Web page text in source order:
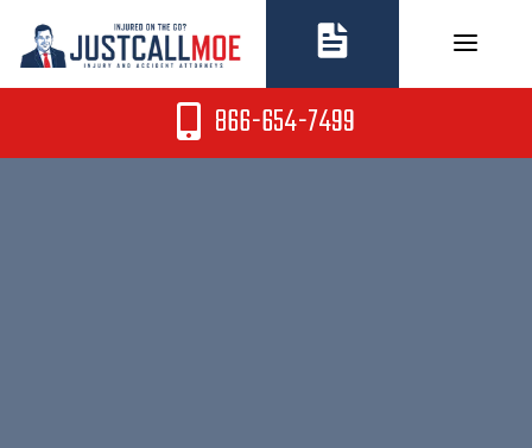
content
866-654-7499